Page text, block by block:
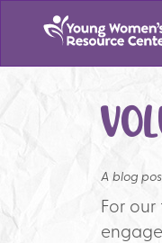
A blog
For our